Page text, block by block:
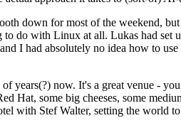
down for most of the weekend,
do with Linux at all. Lukas had
I had absolutely no idea how to
years(?) now. It's a great venue -
some big cheeses, some
with Stef Walter, setting the world